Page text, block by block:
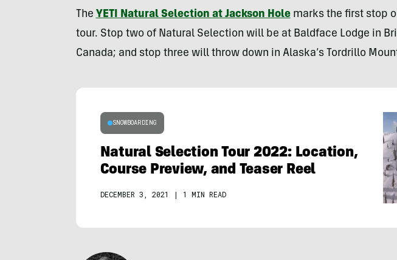
The YETI Natural Selection at Jackson Holemarks the first stop
tour. Stop two of Natural Selection will be at Baldface Lodge in
Canada; and stop three will throw down in Alaska’s Tordrillo
SNOWBOARDING
Natural Selection Tour 2022: Location,
Course Preview, and Teaser Reel
DECEMBER 3, 2021 | 1 MIN READ